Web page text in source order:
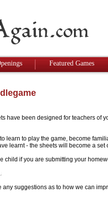
Featured Games
have been designed for teachers of
learn to play the game, become
learnt - the sheets will become a
child if you are submitting your
any suggestions as to how we can